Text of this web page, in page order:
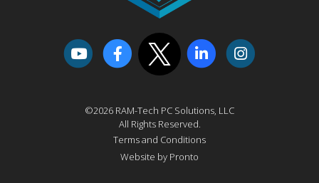
©2026 RAM-Tech PC Solutions, LLC
All Rights Reserved.
Terms and Conditions
Website by Pronto